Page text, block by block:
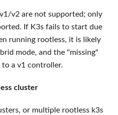
v2 are not supported; only
If K3s fails to start due
running rootless, it is likely
mode, and the "missing"
a v1 controller.
cluster
or multiple rootless k3s